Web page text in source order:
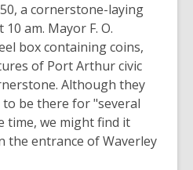
a cornerstone-laying
am. Mayor F. O.
box containing coins,
of Port Arthur civic
Although they
be there for "several
time, we might find it
the entrance of Waverley